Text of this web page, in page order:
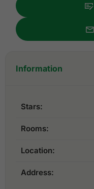
Information
Stars:
Rooms:
Location:
Address: